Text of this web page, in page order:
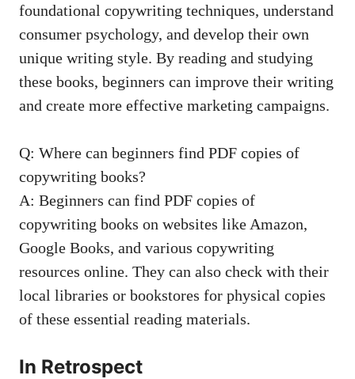
foundational copywriting techniques, understand
consumer psychology, and develop their own
unique writing style. By⁣ reading ⁤and studying
these books, beginners can improve their writing
and create more ‌effective marketing campaigns.
Q: Where can beginners find PDF​ copies ‍of
copywriting books?
A: Beginners can find PDF copies of
copywriting books on​ websites like Amazon,
Google Books, ⁢and various copywriting
resources online. They can also⁢ check with​ their
local ⁣libraries or bookstores ⁣for physical⁣ copies
of these⁢ essential reading materials.⁢
In Retrospect